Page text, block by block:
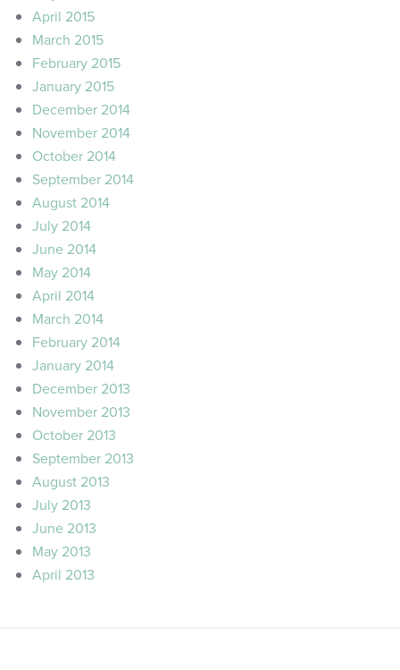
April 2015
March 2015
February 2015
January 2015
December 2014
November 2014
October 2014
September 2014
August 2014
July 2014
June 2014
May 2014
April 2014
March 2014
February 2014
January 2014
December 2013
November 2013
October 2013
September 2013
August 2013
July 2013
June 2013
May 2013
April 2013